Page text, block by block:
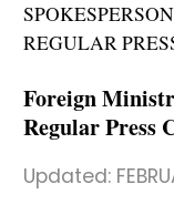
ñol
REGULAR
Foreign
Regular Press
Updated: